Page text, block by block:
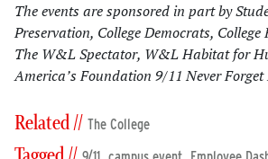
The events are sponsored in part by
Preservation, College Democrats,
The W&L Spectator, W&L Habitat for
America’s Foundation 9/11 Never Forget
Related // The College